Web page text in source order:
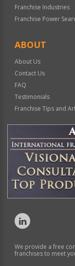
Franchise Industries
Franchise Power
ABOUT
About Us
Contact Us
FAQ
Testimonials
Franchise Tips and
We provide a free
franchises to meet